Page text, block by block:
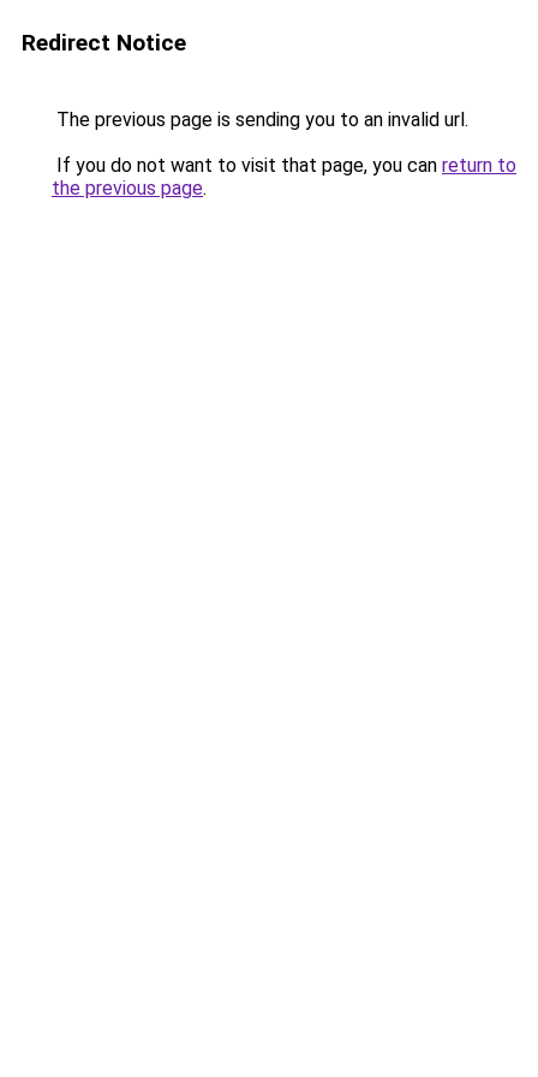
Redirect Notice
The previous page is sending you to an invalid url.
If you do not want to visit that page, you can return to
the previous page.